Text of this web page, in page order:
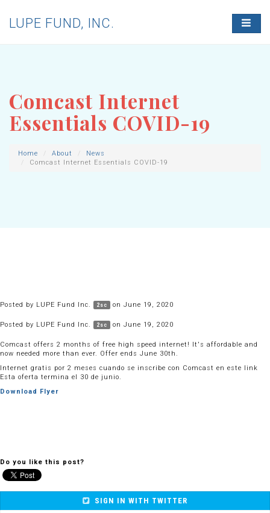
T
O
LUPE FUND, INC.
Comcast Internet
Essentials COVID-19
Home About
News
Comcast Internet Essentials COVID-19
Posted by LUPE Fund Inc. 2sc on June 19, 2020
Posted by LUPE Fund Inc. 2sc on June 19, 2020
Comcast offers 2 months of free high speed internet! It's affordable and
now needed more than ever. Offer ends June 30th.
Internet gratis por 2 meses cuando se inscribe con Comcast en este link
Esta oferta termina el 30 de junio.
Download Flyer
Do you like this post?
SIGN IN WITH TWITTER